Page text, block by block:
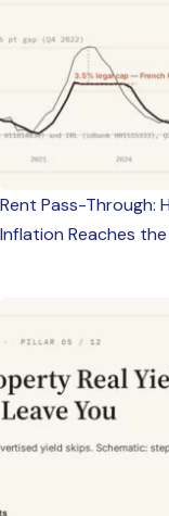
Rent Pass-Through:
Inflation Reaches